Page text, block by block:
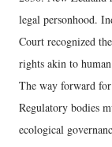
legal personhood.
Court recognized
rights akin to
The way forward
Regulatory bodies
ecological